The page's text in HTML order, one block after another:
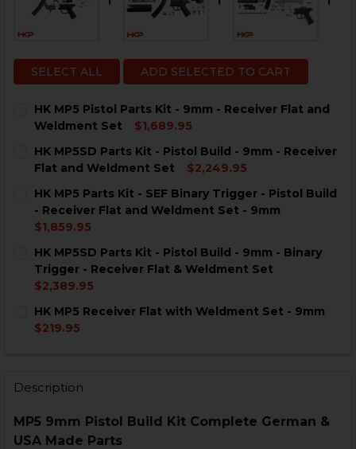
SELECT ALL ADD SELECTED TO CART
HK MP5 Pistol Parts Kit - 9mm - Receiver Flat and
Weldment Set
$1,689.95
STOCK:
DECREASE QUANTITY OF HK MP5 PISTOL PARTS KIT
INCREASE QUANTITY OF HK MP5 PISTOL
HK MP5SD Parts Kit - Pistol Build - 9mm - Receiver
Flat and Weldment Set
$2,249.95
STOCK:
DECREASE QUANTITY OF HK MP5SD PARTS KIT -
INCREASE QUANTITY OF HK MP5SD PARTS
HK MP5 Parts Kit - SEF Binary Trigger - Pistol Build
- Receiver Flat and Weldment Set - 9mm
$1,859.95
STOCK:
DECREASE QUANTITY OF HK MP5 PARTS KIT - SEF
INCREASE QUANTITY OF HK MP5 PARTS KIT
HK MP5SD Parts Kit - Pistol Build - 9mm - Binary
Trigger - Receiver Flat & Weldment Set
$2,389.95
STOCK:
DECREASE QUANTITY OF HK MP5SD PARTS KIT -
INCREASE QUANTITY OF HK MP5SD PARTS
HK MP5 Receiver Flat with Weldment Set - 9mm
$219.95
Description
MP5 9mm Pistol Build Kit Complete German &
USA Made Parts